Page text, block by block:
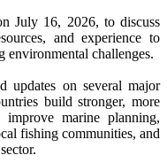
July 16, 2026, to discuss
and experience to
environmental challenges.
updates on several major
build stronger, more
improve marine planning,
fishing communities, and